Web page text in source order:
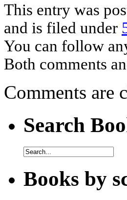
This entry was
and is filed under
You can follow
Both comments
Comments are
Search
Books by